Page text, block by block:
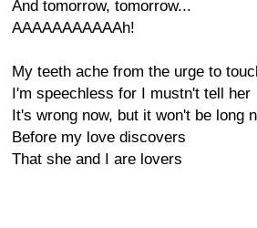
And tomorrow, tomorrow...
AAAAAAAAAAAh!
My teeth ache from the urge to
I'm speechless for I mustn't tell her
It's wrong now, but it won't be long
Before my love discovers
That she and I are lovers